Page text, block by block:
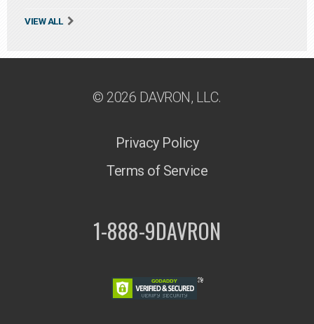
VIEW ALL
© 2026 DAVRON, LLC.
Privacy Policy
Terms of Service
1-888-9DAVRON